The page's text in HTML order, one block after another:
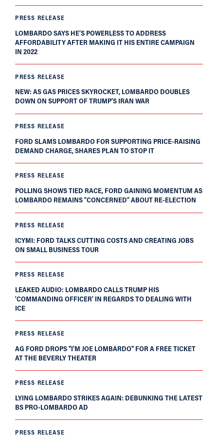
PRESS RELEASE
LOMBARDO SAYS HE’S POWERLESS TO ADDRESS
AFFORDABILITY AFTER MAKING IT HIS ENTIRE CAMPAIGN
IN 2022
PRESS RELEASE
NEW: AS GAS PRICES SKYROCKET, LOMBARDO DOUBLES
DOWN ON SUPPORT OF TRUMP’S IRAN WAR
PRESS RELEASE
FORD SLAMS LOMBARDO FOR SUPPORTING PRICE-RAISING
DEMAND CHARGE, SHARES PLAN TO STOP IT
PRESS RELEASE
POLLING SHOWS TIED RACE, FORD GAINING MOMENTUM AS
LOMBARDO REMAINS “CONCERNED” ABOUT RE-ELECTION
PRESS RELEASE
ICYMI: FORD TALKS CUTTING COSTS AND CREATING JOBS
ON SMALL BUSINESS TOUR
PRESS RELEASE
LEAKED AUDIO: LOMBARDO CALLS TRUMP HIS
‘COMMANDING OFFICER’ IN REGARDS TO DEALING WITH
ICE
PRESS RELEASE
AG FORD DROPS "I'M JOE LOMBARDO" FOR A FREE TICKET
AT THE BEVERLY THEATER
PRESS RELEASE
LYING LOMBARDO STRIKES AGAIN: DEBUNKING THE LATEST
BS PRO-LOMBARDO AD
PRESS RELEASE